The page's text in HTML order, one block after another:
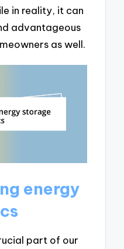
in reality, it can
advantageous
as well.
energy
part of our